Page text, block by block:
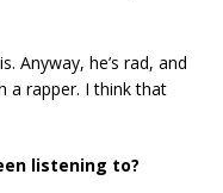
Anyway, he’s rad, and
a rapper. I think that
listening to?